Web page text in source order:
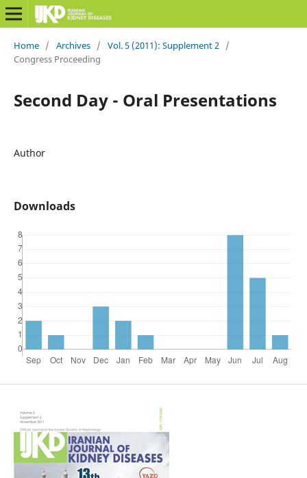
Home / Archives / Vol. 5 (2011): Supplement 2 /
Congress Proceeding
Second Day - Oral Presentations
Author
Downloads